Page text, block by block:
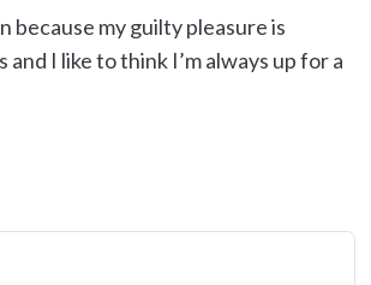
because my guilty pleasure is
and I like to think I’m always up for a